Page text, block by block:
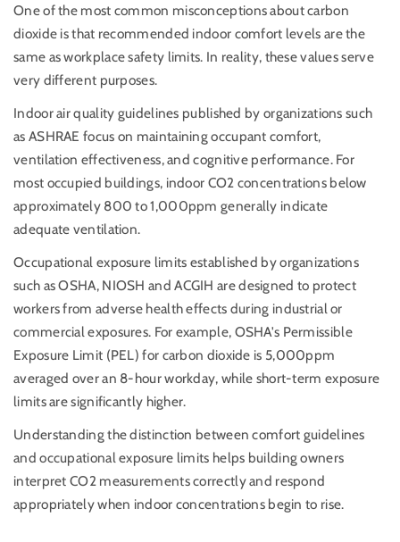
One of the most common misconceptions about carbon
dioxide is that recommended indoor comfort levels are the
same as workplace safety limits. In reality, these values serve
very different purposes.
Indoor air quality guidelines published by organizations such
as ASHRAE focus on maintaining occupant comfort,
ventilation effectiveness, and cognitive performance. For
most occupied buildings, indoor CO2 concentrations below
approximately 800 to 1,000ppm generally indicate
adequate ventilation.
Occupational exposure limits established by organizations
such as OSHA, NIOSH and ACGIH are designed to protect
workers from adverse health effects during industrial or
commercial exposures. For example, OSHA's Permissible
Exposure Limit (PEL) for carbon dioxide is 5,000ppm
averaged over an 8-hour workday, while short-term exposure
limits are significantly higher.
Understanding the distinction between comfort guidelines
and occupational exposure limits helps building owners
interpret CO2 measurements correctly and respond
appropriately when indoor concentrations begin to rise.